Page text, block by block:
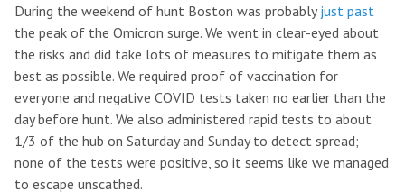
During the weekend of hunt Boston was probablyjust past
the peak of the Omicron surge. We went in clear-eyed about
the risks and did take lots of measures to mitigate them as
best as possible. We required proof of vaccination for
everyone and negative COVID tests taken no earlier than the
day before hunt. We also administered rapid tests to about
1/3 of the hub on Saturday and Sunday to detect spread;
none of the tests were positive, so it seems like we managed
to escape unscathed.